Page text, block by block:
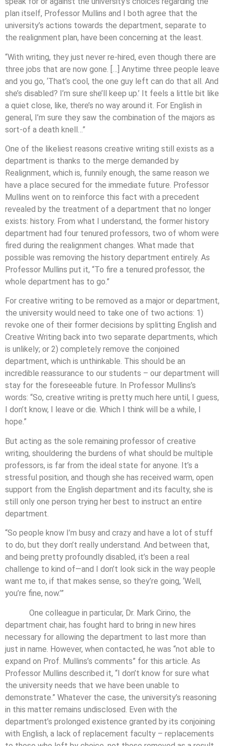
plan itself, Professor Mullins and I both agree that the
university’s actions towards the department, separate to
the realignment plan, have been concerning at the least.
“With writing, they just never re-hired, even though there are
three jobs that are now gone. […] Anytime three people leave
and you go, ‘That’s cool, the one guy left can do that all. And
she’s disabled? I’m sure she’ll keep up.’ It feels a little bit like
a quiet close, like, there’s no way around it. For English in
general, I’m sure they saw the combination of the majors as
sort-of a death knell…”
One of the likeliest reasons creative writing still exists as a
department is thanks to the merge demanded by
Realignment, which is, funnily enough, the same reason we
have a place secured for the immediate future. Professor
Mullins went on to reinforce this fact with a precedent
revealed by the treatment of a department that no longer
exists: history. From what I understand, the former history
department had four tenured professors, two of whom were
fired during the realignment changes. What made that
possible was removing the history department entirely. As
Professor Mullins put it, “To fire a tenured professor, the
whole department has to go.”
For creative writing to be removed as a major or department,
the university would need to take one of two actions: 1)
revoke one of their former decisions by splitting English and
Creative Writing back into two separate departments, which
is unlikely; or 2) completely remove the conjoined
department, which is unthinkable. This should be an
incredible reassurance to our students – our department will
stay for the foreseeable future. In Professor Mullins’s
words: “So, creative writing is pretty much here until, I guess,
I don’t know, I leave or die. Which I think will be a while, I
hope.”
But acting as the sole remaining professor of creative
writing, shouldering the burdens of what should be multiple
professors, is far from the ideal state for anyone. It’s a
stressful position, and though she has received warm, open
support from the English department and its faculty, she is
still only one person trying her best to instruct an entire
department.
“So people know I’m busy and crazy and have a lot of stuff
to do, but they don’t really understand. And between that,
and being pretty profoundly disabled, it’s been a real
challenge to kind of—and I don’t look sick in the way people
want me to, if that makes sense, so they’re going, ‘Well,
you’re fine, now.’”
One colleague in particular, Dr. Mark Cirino, the
department chair, has fought hard to bring in new hires
necessary for allowing the department to last more than
just in name. However, when contacted, he was “not able to
expand on Prof. Mullins’s comments” for this article. As
Professor Mullins described it, “I don’t know for sure what
the university needs that we have been unable to
demonstrate.” Whatever the case, the university’s reasoning
in this matter remains undisclosed. Even with the
department’s prolonged existence granted by its conjoining
with English, a lack of replacement faculty – replacements